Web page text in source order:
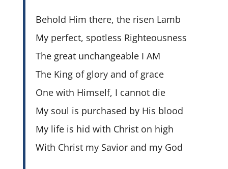
Behold Him there, the risen Lamb
My perfect, spotless Righteousness
The great unchangeable I AM
The King of glory and of grace
One with Himself, I cannot die
My soul is purchased by His blood
My life is hid with Christ on high
With Christ my Savior and my God